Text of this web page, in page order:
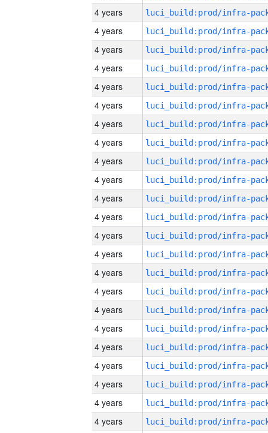
4 years
4 years
4 years
4 years
4 years
4 years
4 years
4 years
4 years
4 years
4 years
4 years
4 years
4 years
4 years
4 years
4 years
4 years
4 years
4 years
4 years
4 years
4 years